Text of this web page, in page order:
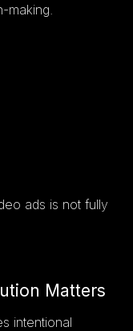
making.
ads is not fully
Matters
intentional